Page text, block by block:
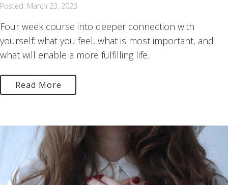
Posted: March 23, 2023
Four week course into deeper connection with
yourself: what you feel, what is most important, and
what will enable a more fulfilling life.
Read More